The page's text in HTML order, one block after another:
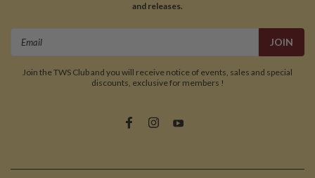
and releases.
Join the TWS Club and you will receive notice of events, sales and special
discounts, exclusive for members !